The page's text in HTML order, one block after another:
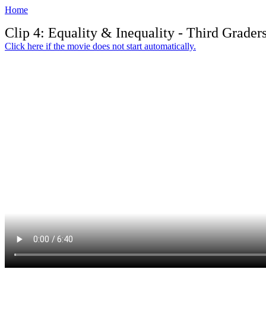
Home
Clip 4: Equality & Inequality - Third
Click here if the movie does not start automatically.